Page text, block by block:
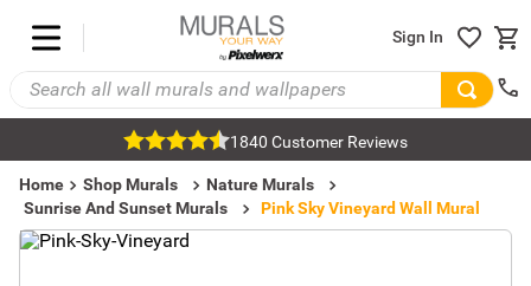
Sign In
1840 Customer Reviews
Home Shop Murals
Nature Murals
Sunrise And Sunset Murals
Pink Sky Vineyard Wall Mural